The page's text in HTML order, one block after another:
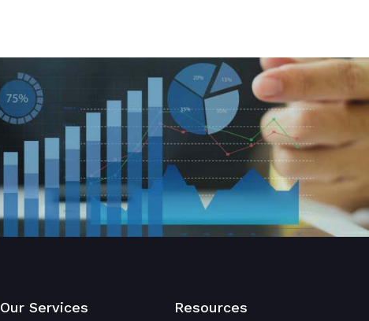
Our Services Resources